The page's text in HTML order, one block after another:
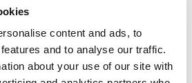
content and ads, to
and to analyse our traffic.
about your use of our site with
type DKI - Ø100 mm